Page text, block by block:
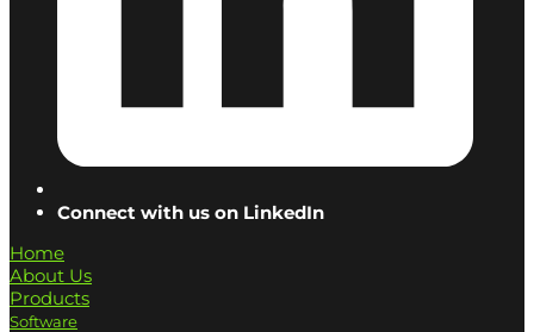
Connect with us on LinkedIn
Home
About Us
Products
Software